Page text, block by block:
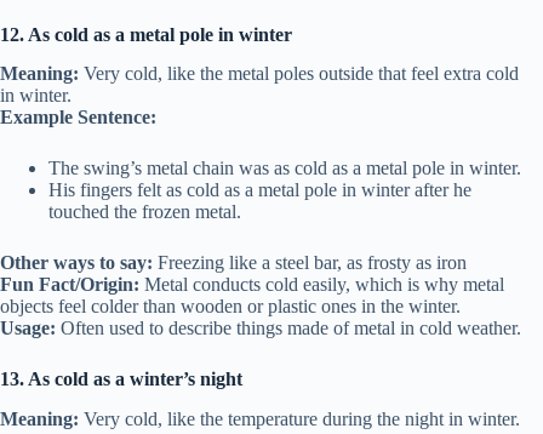
12. As cold as a metal pole in winter
Meaning: Very cold, like the metal poles outside that feel extra cold
in winter.
Example Sentence:
The swing’s metal chain was as cold as a metal pole in winter.
His fingers felt as cold as a metal pole in winter after he
touched the frozen metal.
Other ways to say: Freezing like a steel bar, as frosty as iron
Fun Fact/Origin: Metal conducts cold easily, which is why metal
objects feel colder than wooden or plastic ones in the winter.
Usage: Often used to describe things made of metal in cold weather.
13. As cold as a winter’s night
Meaning: Very cold, like the temperature during the night in winter.